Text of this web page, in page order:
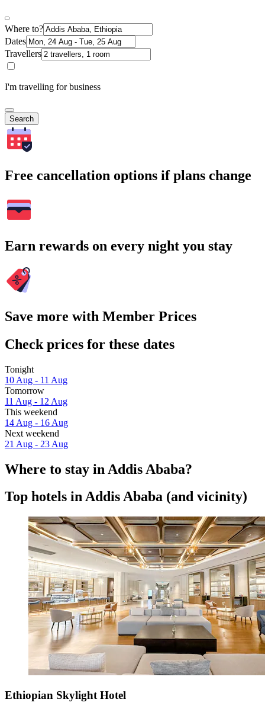
Where to?
Dates
Travellers
I'm travelling for business
Search
Free cancellation options if plans change
Earn rewards on every night you stay
Save more with Member Prices
Check prices for these dates
Tonight
10 Aug - 11 Aug
Tomorrow
11 Aug - 12 Aug
This weekend
14 Aug - 16 Aug
Next weekend
21 Aug - 23 Aug
Where to stay in Addis Ababa?
Top hotels in Addis Ababa (and vicinity)
Ethiopian Skylight Hotel